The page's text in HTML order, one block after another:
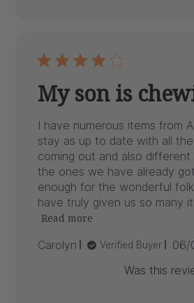
My son is
I have numerous items from
stay as up to date with all
coming out and also
the ones we have already
enough for the wonderful
have truly given us so many
Read more
Carolyn Verified Buyer
06/
Was this